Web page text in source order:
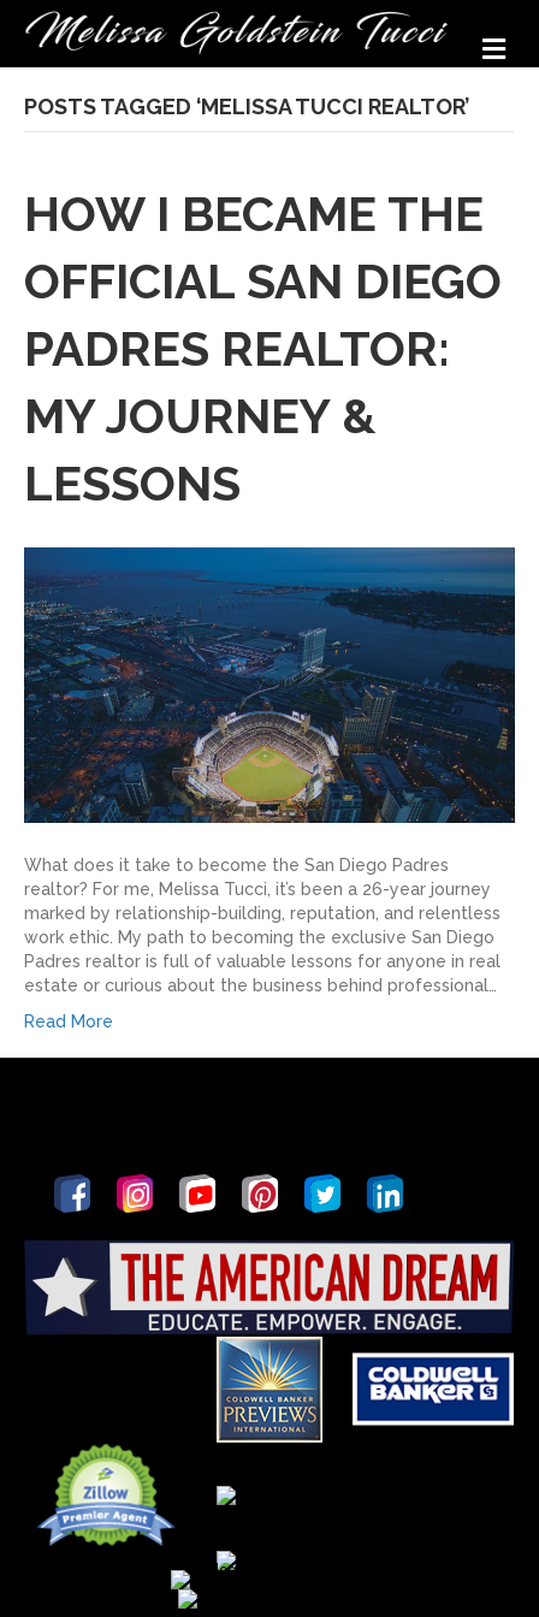
POSTS TAGGED ‘MELISSA TUCCI REALTOR’
HOW I BECAME THE
OFFICIAL SAN DIEGO
PADRES REALTOR:
MY JOURNEY &
LESSONS
What does it take to become the San Diego Padres
realtor? For me, Melissa Tucci, it’s been a 26-year journey
marked by relationship-building, reputation, and relentless
work ethic. My path to becoming the exclusive San Diego
Padres realtor is full of valuable lessons for anyone in real
estate or curious about the business behind professional…
Read More